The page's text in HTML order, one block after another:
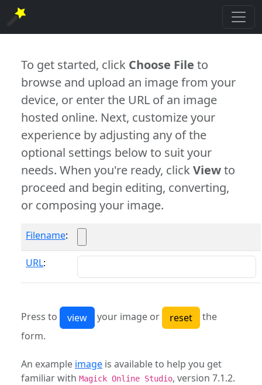
To get started, click Choose File to
browse and upload an image from your
device, or enter the URL of an image
hosted online. Next, customize your
experience by adjusting any of the
optional settings below to suit your
needs. When you're ready, clickViewto
proceed and begin editing, converting,
or composing your image.
Filename:
URL:
Press to your image or
the
form.
An example image is available to help you get
familiar with Magick Online Studio, version 7.1.2.